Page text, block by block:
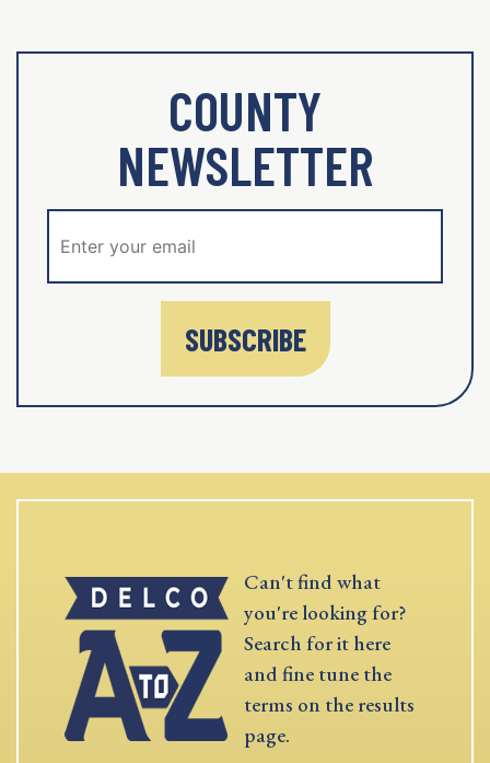
COUNTY
NEWSLETTER
SUBSCRIBE
Can't find what
you're looking for?
Search for it here
and fine tune the
terms on the results
page.